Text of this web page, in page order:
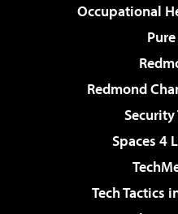
Occupational
Redmond
Security
Spaces 4
Tech Tactics